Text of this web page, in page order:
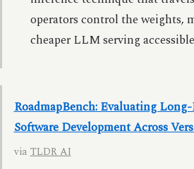
operators control the weights,
cheaper LLM serving
RoadmapBench: Evaluating
Software Development Across
via TLDR AI